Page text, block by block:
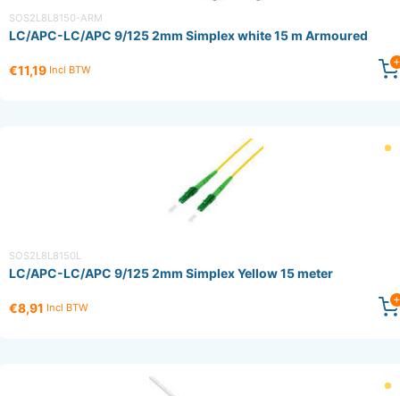
SOS2L8L8150-ARM
LC/APC-LC/APC 9/125 2mm Simplex white 15 m Armoured
€11,19 Incl BTW
SOS2L8L8150L
LC/APC-LC/APC 9/125 2mm Simplex Yellow 15 meter
€8,91 Incl BTW